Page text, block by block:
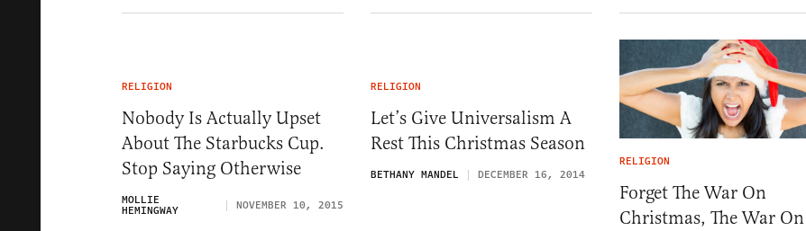
RELIGION
Nobody Is Actually Upset
About The Starbucks Cup.
Stop Saying Otherwise
MOLLIE
HEMINGWAY NOVEMBER 10, 2015
RELIGION
Let’s Give Universalism A
Rest This Christmas Season
BETHANY MANDEL DECEMBER 16, 2014
RELIGION
Forget The War On
Christmas, The War On